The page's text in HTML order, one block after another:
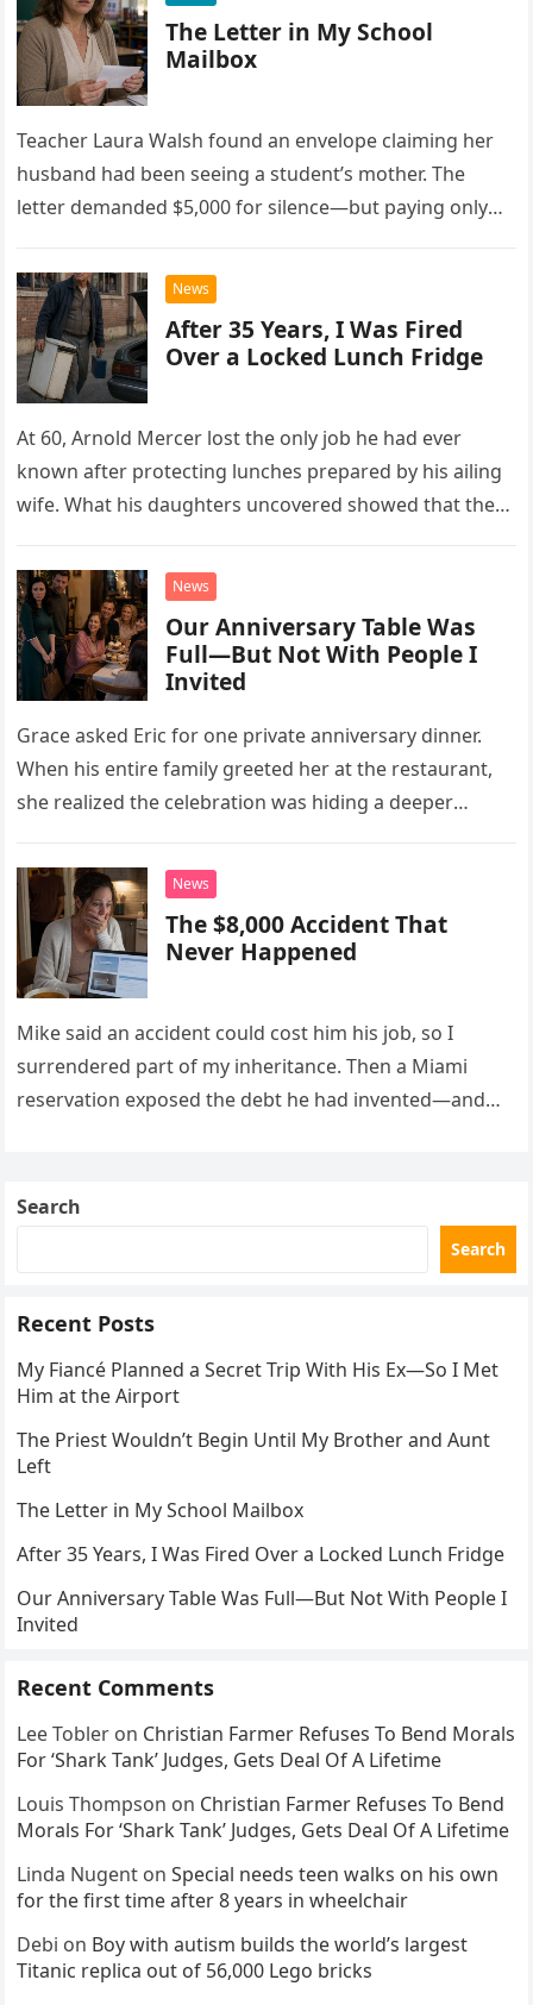
The Letter in My School
Mailbox
Teacher Laura Walsh found an envelope claiming her
husband had been seeing a student’s mother. The
letter demanded $5,000 for silence—but paying only
News
After 35 Years, I Was Fired
Over a Locked Lunch Fridge
At 60, Arnold Mercer lost the only job he had ever
known after protecting lunches prepared by his ailing
wife. What his daughters uncovered showed that the
News
Our Anniversary Table Was
Full—But Not With People I
Invited
Grace asked Eric for one private anniversary dinner.
When his entire family greeted her at the restaurant,
she realized the celebration was hiding a deeper
News
The $8,000 Accident That
Never Happened
Mike said an accident could cost him his job, so I
surrendered part of my inheritance. Then a Miami
reservation exposed the debt he had invented—and
Search
Search
Recent Posts
My Fiancé Planned a Secret Trip With His Ex—So I Met
Him at the Airport
The Priest Wouldn’t Begin Until My Brother and Aunt
Left
The Letter in My School Mailbox
After 35 Years, I Was Fired Over a Locked Lunch Fridge
Our Anniversary Table Was Full—But Not With People I
Invited
Recent Comments
Lee Tobler on Christian Farmer Refuses To Bend Morals
For ‘Shark Tank’ Judges, Gets Deal Of A Lifetime
Louis Thompson on Christian Farmer Refuses To Bend
Morals For ‘Shark Tank’ Judges, Gets Deal Of A Lifetime
Linda Nugent onSpecial needs teen walks on his own
for the first time after 8 years in wheelchair
Debi on Boy with autism builds the world’s largest
Titanic replica out of 56,000 Lego bricks